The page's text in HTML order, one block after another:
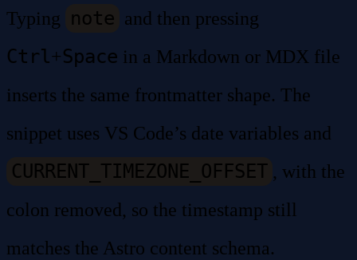
Typing
note and then pressing
Ctrl+Space in a Markdown or MDX file
inserts the same frontmatter shape. The
snippet uses VS Code’s date variables and
CURRENT_TIMEZONE_OFFSET , with the
colon removed, so the timestamp still
matches the Astro content schema.